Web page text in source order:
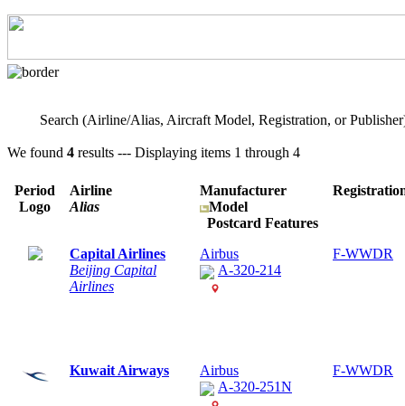
Search (Airline/Alias, Aircraft Model, Registration, or
We found 4 results --- Displaying items 1 through 4
Period
Logo
Airline
Alias
Manufacturer
Model
Postcard Features
Capital Airlines
Beijing Capital
Airlines
Airbus
A-320-214
F-WWDR
Kuwait Airways
Airbus
A-320-251N
F-WWDR